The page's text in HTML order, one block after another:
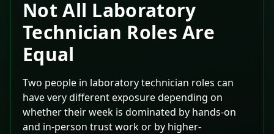
Not All Laboratory
Technician Roles Are
Equal
Two people in laboratory technician roles can
have very different exposure depending on
whether their week is dominated by hands-on
and in-person trust work or by higher-